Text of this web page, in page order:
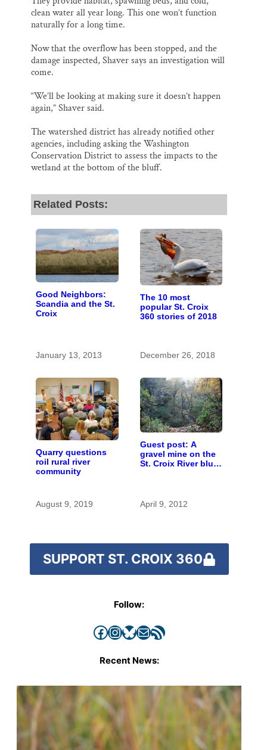
clean water all year long. This one won’t function
naturally for a long time.
Now that the overflow has been stopped, and the
damage inspected, Shaver says an investigation will
come.
“We’ll be looking at making sure it doesn’t happen
again,” Shaver said.
The watershed district has already notified other
agencies, including asking the Washington
Conservation District to assess the impacts to the
wetland at the bottom of the bluff.
Related Posts:
Good Neighbors:
Scandia and the St.
Croix
January 13, 2013
The 10 most
popular St. Croix
360 stories of 2018
December 26, 2018
Quarry questions
roil rural river
community
August 9, 2019
Guest post: A
gravel mine on the
St. Croix River bluff
April 9, 2012
SUPPORT ST. CROIX 360
Follow:
Facebook InstagramBluesky Mail RSS Feed
Recent News: